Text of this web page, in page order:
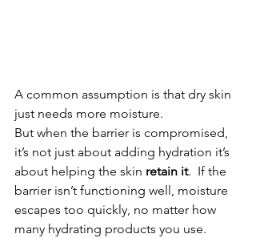
A common assumption is that dry skin
just needs more moisture.
But when the barrier is compromised,
it’s not just about adding hydration it’s
about helping the skin retain it.  If the
barrier isn’t functioning well, moisture
escapes too quickly, no matter how
many hydrating products you use.